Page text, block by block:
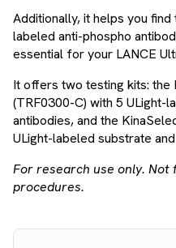
Additionally, it helps you
labeled anti-phospho
essential for your LANCE
It offers two testing kits:
(TRF0300-C) with 5 ULight-
antibodies, and the
ULight-labeled substrate
For research use only. Not
procedures.